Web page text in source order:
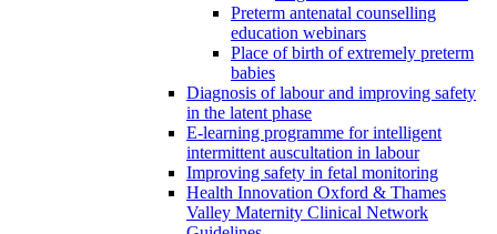
Preterm antenatal counselling
education webinars
Place of birth of extremely preterm
babies
Diagnosis of labour and improving safety
in the latent phase
E-learning programme for intelligent
intermittent auscultation in labour
Improving safety in fetal monitoring
Health Innovation Oxford & Thames
Valley Maternity Clinical Network